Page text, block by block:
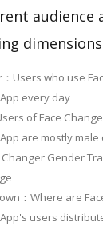
audience
：Users who use
every day
of Face
are mostly male
Changer Gender
：Where are
users